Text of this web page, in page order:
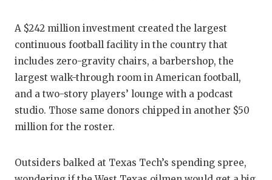
A $242 million investment created the largest
continuous football facility in the country that
includes zero-gravity chairs, a barbershop, the
largest walk-through room in American football,
and a two-story players’ lounge with a podcast
studio. Those same donors chipped in another $50
million for the roster.
Outsiders balked at Texas Tech’s spending spree,